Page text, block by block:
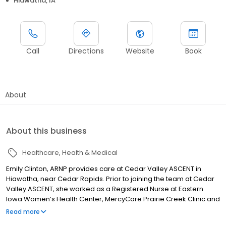
Call Directions Website Book
About
About this business
Healthcare Health & Medical
Emily Clinton, ARNP provides care at Cedar Valley ASCENT in
Hiawatha, near Cedar Rapids. Prior to joining the team at Cedar
Valley ASCENT, she worked as a Registered Nurse at Eastern
Iowa Women’s Health Center, MercyCare Prairie Creek Clinic and
Mercy Medical Center. She has also worked as a Patient Care
Read more